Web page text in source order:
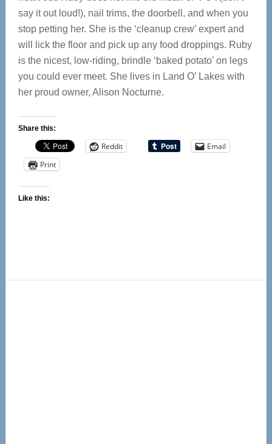
say it out loud!), nail trims, the doorbell, and when you
stop petting her. She is the ‘cleanup crew’ expert and
will lick the floor and pick up any food droppings. Ruby
is the nicest, low-riding, brindle ‘baked potato’ on legs
you could ever meet. She lives in Land O’ Lakes with
her proud owner, Alison Nocturne.
Share this:
Reddit
Email
Print
Like this: